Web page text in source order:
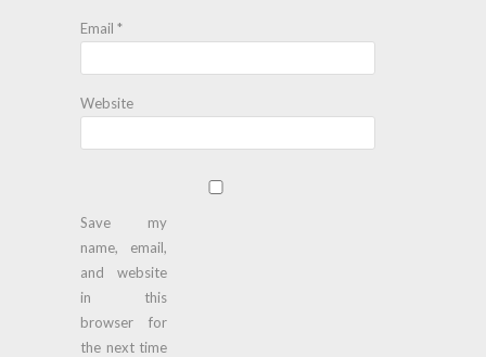
Email *
Website
Save my
name, email,
and website
in this
browser for
the next time